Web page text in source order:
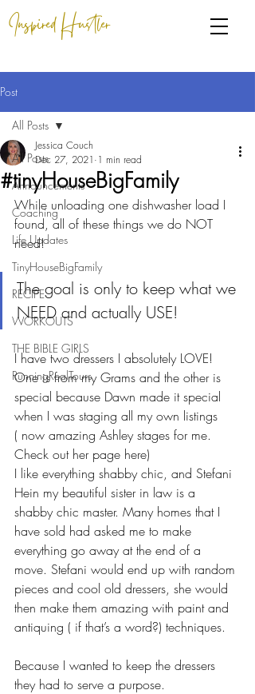
Inspired Hustler
Post
All Posts
Announcements
Coaching
Life Updates
TinyHouseBigFamily
RECIPE
WORKOUTS
THE BIBLE GIRLS
RunningRealTours
All Posts
#tinyHouseBigFamily
Jessica Couch
Dec 27, 2021 1 min read
While unloading one dishwasher load I
found, all of these things we do NOT
need!
The goal is only to keep what we
NEED and actually USE!
I have two dressers I absolutely LOVE!
One is from my Grams and the other is
special because Dawn made it special
when I was staging all my own listings
( now amazing Ashley stages for me.
Check out her page here)
I like everything shabby chic, and Stefani
Hein my beautiful sister in law is a
shabby chic master. Many homes that I
have sold had asked me to make
everything go away at the end of a
move. Stefani would end up with random
pieces and cool old dressers, she would
then make them amazing with paint and
antiquing ( if that’s a word?) techniques.
Because I wanted to keep the dressers
they had to serve a purpose.